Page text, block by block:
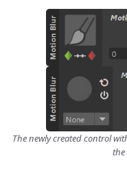
The newly created control